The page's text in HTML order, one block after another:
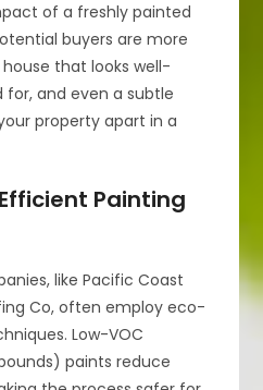
of a freshly painted
buyers are more
that looks well-
and even a subtle
property apart in a
Painting
like Pacific Coast
Co, often employ eco-
Low-VOC
paints reduce